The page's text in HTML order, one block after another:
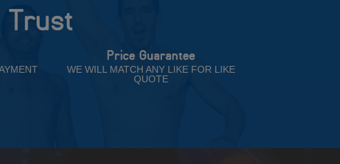
Trust
Price Guarantee
WE WILL MATCH ANY LIKE FOR LIKE
QUOTE